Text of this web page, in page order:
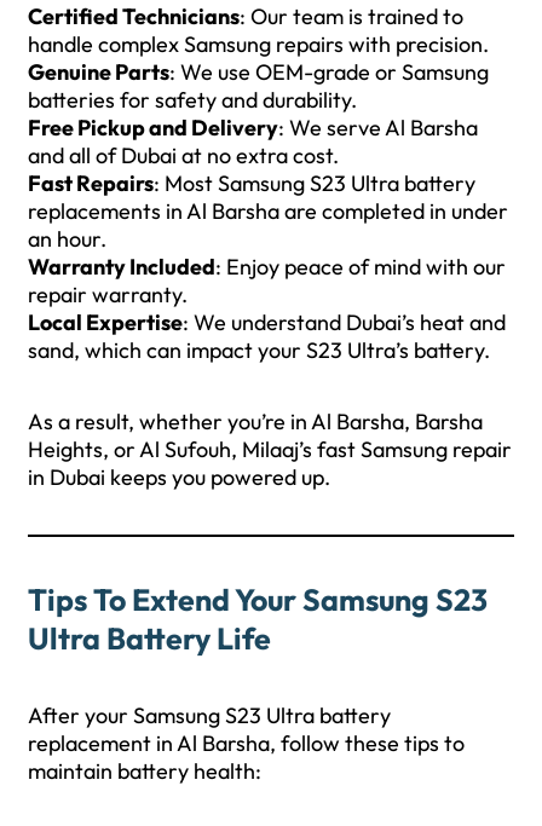
Certified Technicians: Our team is trained to
handle complex Samsung repairs with precision.
Genuine Parts: We use OEM-grade or Samsung
batteries for safety and durability.
Free Pickup and Delivery: We serve Al Barsha
and all of Dubai at no extra cost.
Fast Repairs: Most Samsung S23 Ultra battery
replacements in Al Barsha are completed in under
an hour.
Warranty Included: Enjoy peace of mind with our
repair warranty.
Local Expertise: We understand Dubai’s heat and
sand, which can impact your S23 Ultra’s battery.
As a result, whether you’re in Al Barsha, Barsha
Heights, or Al Sufouh, Milaaj’s fast Samsung repair
in Dubai keeps you powered up.
Tips To Extend Your Samsung S23
Ultra Battery Life
After your Samsung S23 Ultra battery
replacement in Al Barsha, follow these tips to
maintain battery health: